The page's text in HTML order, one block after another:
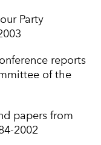
Party
reports
of the
papers from
2002